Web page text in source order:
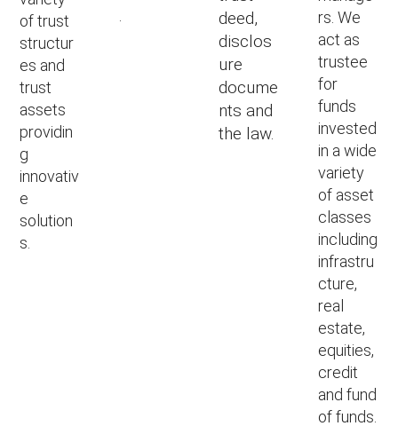
of trust
structur
es and
trust
assets
providin
g
innovativ
e
solution
s.
deed,
disclos
ure
docume
nts and
the law.
rs. We
act as
trustee
for
funds
invested
in a wide
variety
of asset
classes
including
infrastru
cture,
real
estate,
equities,
credit
and fund
of funds.